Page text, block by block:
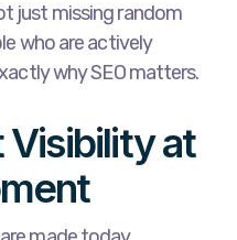
just missing random
who are actively
why SEO matters.
Visibility at